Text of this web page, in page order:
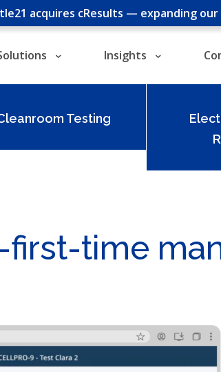
acquires cResults — expanding
Insights
Testing
first-time